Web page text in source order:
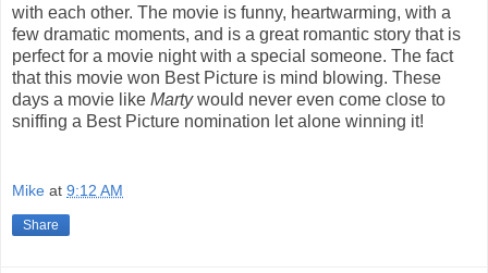
with each other. The movie is funny, heartwarming, with a
few dramatic moments, and is a great romantic story that is
perfect for a movie night with a special someone. The fact
that this movie won Best Picture is mind blowing. These
days a movie like Martywould never even come close to
sniffing a Best Picture nomination let alone winning it!
Mike at 9:12 AM
Share